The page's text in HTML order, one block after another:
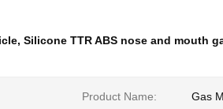
, Silicone TTR ABS nose and mouth
Product Name: Gas